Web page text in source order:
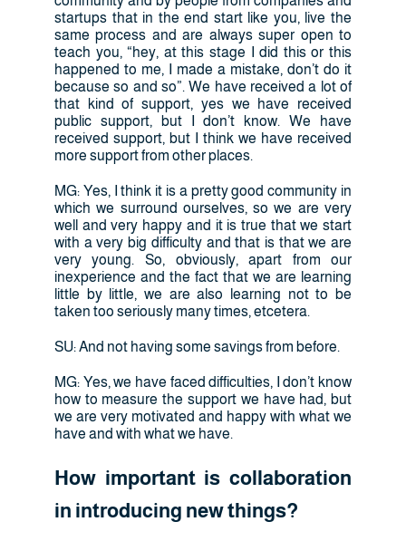
startups that in the end start like you, live the
same process and are always super open to
teach you, “hey, at this stage I did this or this
happened to me, I made a mistake, don’t do it
because so and so”. We have received a lot of
that kind of support, yes we have received
public support, but I don’t know. We have
received support, but I think we have received
more support from other places.
MG: Yes, I think it is a pretty good community in
which we surround ourselves, so we are very
well and very happy and it is true that we start
with a very big difficulty and that is that we are
very young. So, obviously, apart from our
inexperience and the fact that we are learning
little by little, we are also learning not to be
taken too seriously many times, etcetera.
SU: And not having some savings from before.
MG: Yes, we have faced difficulties, I don’t know
how to measure the support we have had, but
we are very motivated and happy with what we
have and with what we have.
How important is collaboration
in introducing new things?